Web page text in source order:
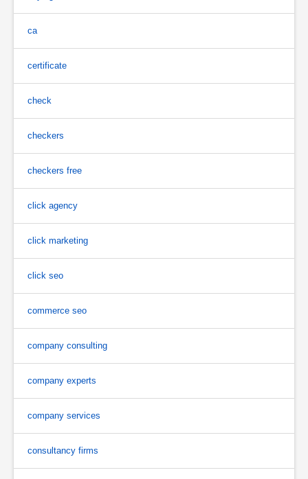
ca
certificate
check
checkers
checkers free
click agency
click marketing
click seo
commerce seo
company consulting
company experts
company services
consultancy firms